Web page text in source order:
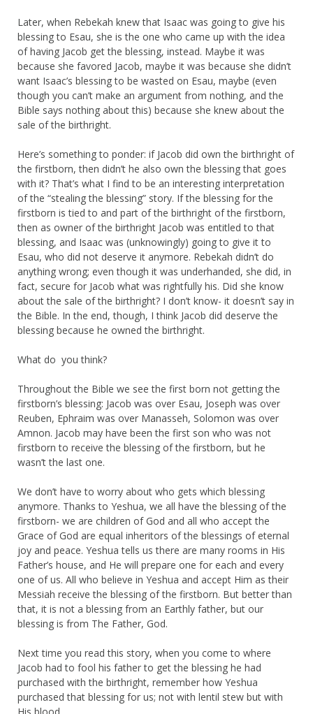
Later, when Rebekah knew that Isaac was going to give his
blessing to Esau, she is the one who came up with the idea
of having Jacob get the blessing, instead. Maybe it was
because she favored Jacob, maybe it was because she didn’t
want Isaac’s blessing to be wasted on Esau, maybe (even
though you can’t make an argument from nothing, and the
Bible says nothing about this) because she knew about the
sale of the birthright.
Here’s something to ponder: if Jacob did own the birthright of
the firstborn, then didn’t he also own the blessing that goes
with it? That’s what I find to be an interesting interpretation
of the “stealing the blessing” story. If the blessing for the
firstborn is tied to and part of the birthright of the firstborn,
then as owner of the birthright Jacob was entitled to that
blessing, and Isaac was (unknowingly) going to give it to
Esau, who did not deserve it anymore. Rebekah didn’t do
anything wrong; even though it was underhanded, she did, in
fact, secure for Jacob what was rightfully his. Did she know
about the sale of the birthright? I don’t know- it doesn’t say in
the Bible. In the end, though, I think Jacob did deserve the
blessing because he owned the birthright.
What do you think?
Throughout the Bible we see the first born not getting the
firstborn’s blessing: Jacob was over Esau, Joseph was over
Reuben, Ephraim was over Manasseh, Solomon was over
Amnon. Jacob may have been the first son who was not
firstborn to receive the blessing of the firstborn, but he
wasn’t the last one.
We don’t have to worry about who gets which blessing
anymore. Thanks to Yeshua, we all have the blessing of the
firstborn- we are children of God and all who accept the
Grace of God are equal inheritors of the blessings of eternal
joy and peace. Yeshua tells us there are many rooms in His
Father’s house, and He will prepare one for each and every
one of us. All who believe in Yeshua and accept Him as their
Messiah receive the blessing of the firstborn. But better than
that, it is not a blessing from an Earthly father, but our
blessing is from The Father, God.
Next time you read this story, when you come to where
Jacob had to fool his father to get the blessing he had
purchased with the birthright, remember how Yeshua
purchased that blessing for us; not with lentil stew but with
His blood.